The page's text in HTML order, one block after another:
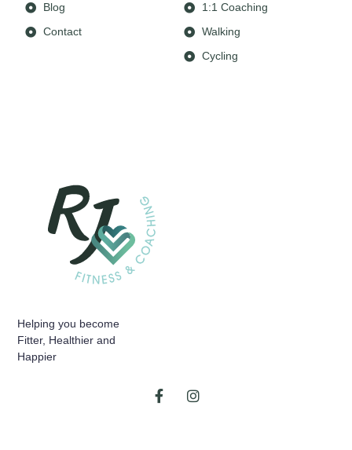
Helping you become
Fitter, Healthier and
Happier
1:1 Coaching
Walking
Cycling
Blog
Contact